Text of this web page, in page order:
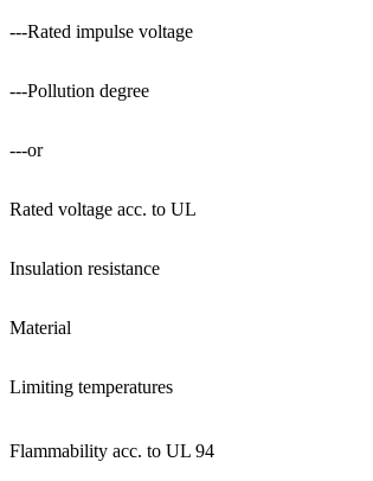
---Rated impulse voltage
---Pollution degree
---or
Rated voltage acc. to UL
Insulation resistance
Material
Limiting temperatures
Flammability acc. to UL 94